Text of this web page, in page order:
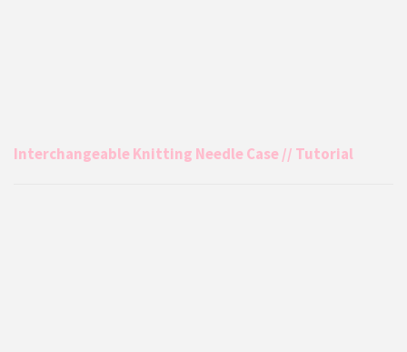
Interchangeable Knitting Needle Case // Tutorial